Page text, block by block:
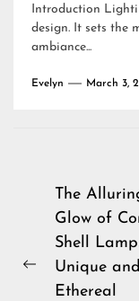
Introduction
design. It sets the
ambiance...
Evelyn March 3,
Post
Previous
The
Glow of
Shell
Unique and
Ethereal